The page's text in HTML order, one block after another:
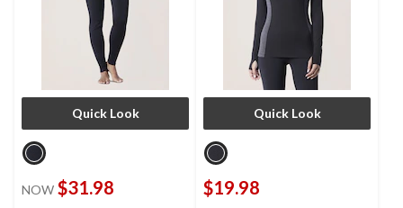
Quick Look
NOW $31.98
Quick Look
$19.98